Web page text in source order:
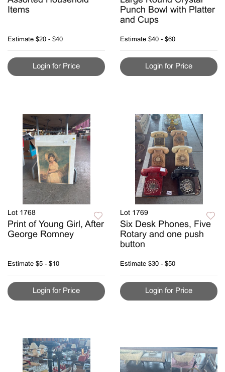
Items
Estimate $20 - $40
Login for Price
Punch Bowl with Platter
and Cups
Estimate $40 - $60
Login for Price
Lot 1768
Print of Young Girl, After
George Romney
Estimate $5 - $10
Login for Price
Lot 1769
Six Desk Phones, Five
Rotary and one push
button
Estimate $30 - $50
Login for Price